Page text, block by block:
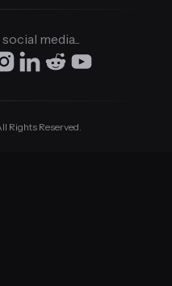
media...
Rights Reserved.